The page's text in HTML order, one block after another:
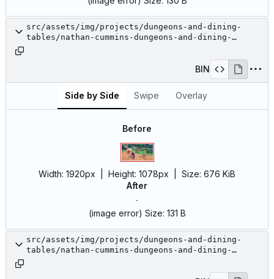
src/assets/img/projects/dungeons-and-dining-
tables/nathan-cummins-dungeons-and-dining-
BIN
Side by Side Swipe Overlay
Before
Width: 1920px | Height: 1078px Size: 676 KiB
After
(image error) Size: 131 B
src/assets/img/projects/dungeons-and-dining-
tables/nathan-cummins-dungeons-and-dining-